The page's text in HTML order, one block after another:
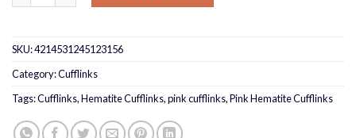
SKU:4214531245123156
Category:Cufflinks
Tags:Cufflinks,Hematite Cufflinks,pink cufflinks,Pink Hematite Cufflinks